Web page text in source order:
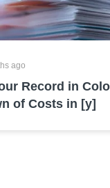
ago
Record in
of Costs in [y]